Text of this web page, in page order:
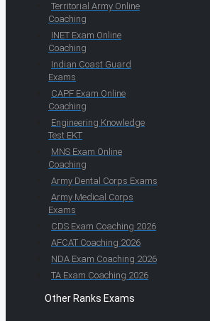
Territorial Army Online
Coaching
INET Exam Online
Coaching
Indian Coast Guard
Exams
CAPF Exam Online
Coaching
Engineering Knowledge
Test EKT
MNS Exam Online
Coaching
Army Dental Corps Exams
Army Medical Corps
Exams
CDS Exam Coaching 2026
AFCAT Coaching 2026
NDA Exam Coaching 2026
TA Exam Coaching 2026
Other Ranks Exams